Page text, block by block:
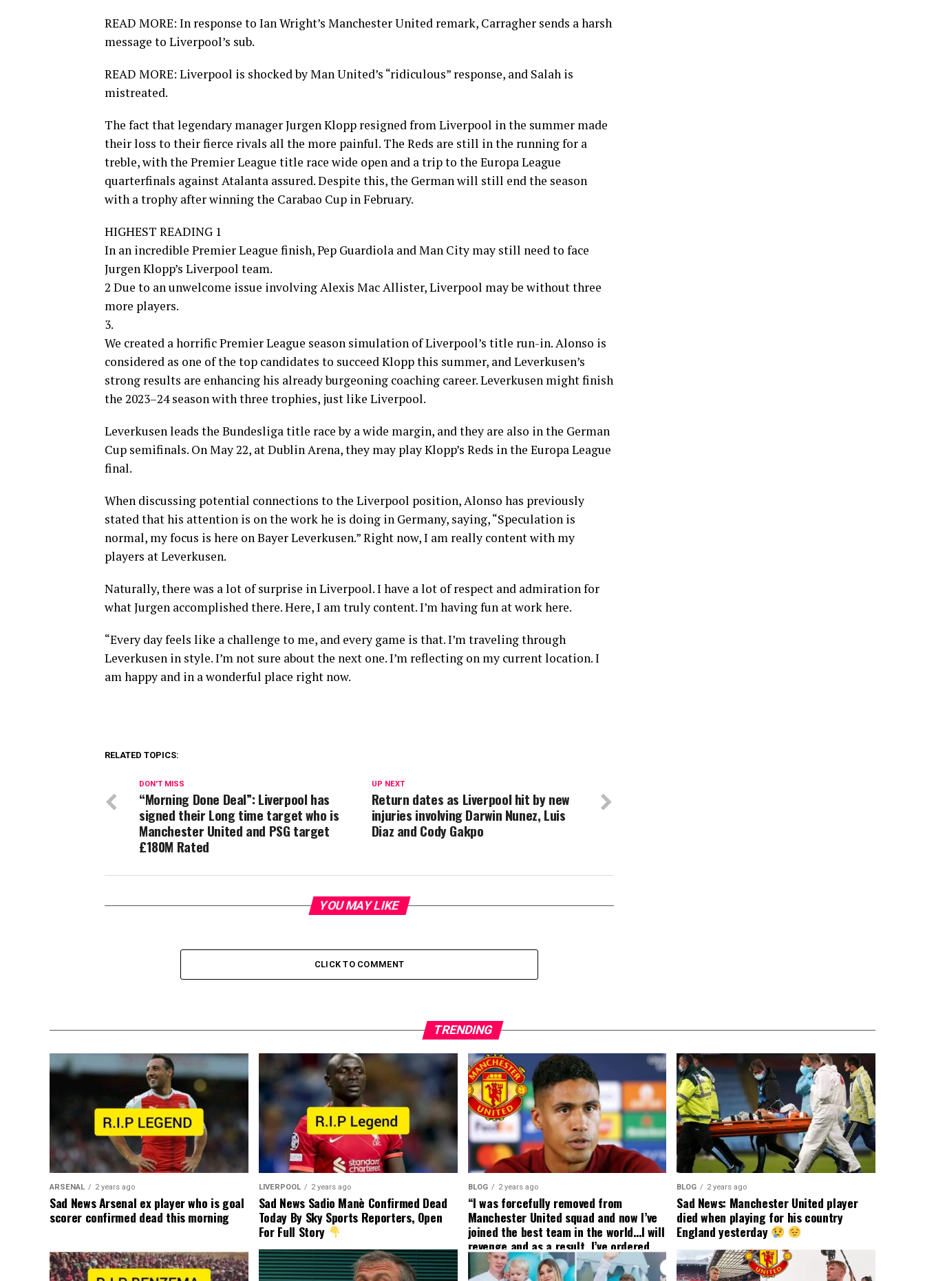
READ MORE: In response to Ian Wright’s Manchester United remark, Carragher sends a harsh
message to Liverpool’s sub.
READ MORE: Liverpool is shocked by Man United’s “ridiculous” response, and Salah is
mistreated.
The fact that legendary manager Jurgen Klopp resigned from Liverpool in the summer made
their loss to their fierce rivals all the more painful. The Reds are still in the running for a
treble, with the Premier League title race wide open and a trip to the Europa League
quarterfinals against Atalanta assured. Despite this, the German will still end the season
with a trophy after winning the Carabao Cup in February.
HIGHEST READING 1
In an incredible Premier League finish, Pep Guardiola and Man City may still need to face
Jurgen Klopp’s Liverpool team.
2 Due to an unwelcome issue involving Alexis Mac Allister, Liverpool may be without three
more players.
3.
We created a horrific Premier League season simulation of Liverpool’s title run-in. Alonso is
considered as one of the top candidates to succeed Klopp this summer, and Leverkusen’s
strong results are enhancing his already burgeoning coaching career. Leverkusen might finish
the 2023–24 season with three trophies, just like Liverpool.
Leverkusen leads the Bundesliga title race by a wide margin, and they are also in the German
Cup semifinals. On May 22, at Dublin Arena, they may play Klopp’s Reds in the Europa League
final.
When discussing potential connections to the Liverpool position, Alonso has previously
stated that his attention is on the work he is doing in Germany, saying, “Speculation is
normal, my focus is here on Bayer Leverkusen.” Right now, I am really content with my
players at Leverkusen.
Naturally, there was a lot of surprise in Liverpool. I have a lot of respect and admiration for
what Jurgen accomplished there. Here, I am truly content. I’m having fun at work here.
“Every day feels like a challenge to me, and every game is that. I’m traveling through
Leverkusen in style. I’m not sure about the next one. I’m reflecting on my current location. I
am happy and in a wonderful place right now.
RELATED TOPICS:
UP NEXT
Return dates as Liverpool hit by new
injuries involving Darwin Nunez, Luis
Diaz and Cody Gakpo
DON'T MISS
“Morning Done Deal”: Liverpool has
signed their Long time target who is
Manchester United and PSG target
£180M Rated
YOU MAY LIKE
CLICK TO COMMENT
TRENDING
ARSENAL 2 years ago
Sad News Arsenal ex player who is goal
scorer confirmed dead this morning
LIVERPOOL 2 years ago
Sad News Sadio Manè Confirmed Dead
Today By Sky Sports Reporters, Open
For Full Story
BLOG 2 years ago
“I was forcefully removed from
Manchester United squad and now I’ve
joined the best team in the world…I will
revenge and as a result, I’ve ordered
my friend who’s their best player
currently to leave there with immediate
BLOG 2 years ago
Sad News: Manchester United player
died when playing for his country
England yesterday